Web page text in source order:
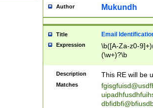
reassumes
transferred|
stepp(ed|ing)
stopped
notified| will
been|has)?
Author Mukundh
Title Email
Expression
\b([A-Za-z0-
(\w+)?\b
Description This RE will be
Matches